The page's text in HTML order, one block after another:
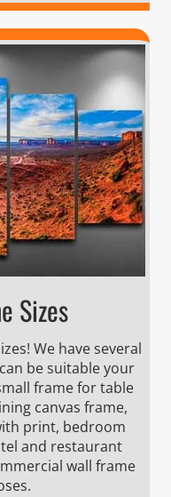
Sizes
We have several
be suitable your
frame for table
canvas frame,
print, bedroom
and restaurant
wall frame